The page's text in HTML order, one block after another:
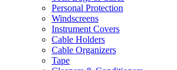
Personal Protection
Windscreens
Instrument Covers
Cable Holders
Cable Organizers
Tape